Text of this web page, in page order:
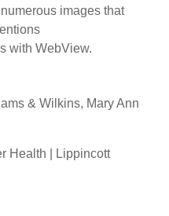
images that
with WebView.
& Wilkins, Mary Ann
Health | Lippincott